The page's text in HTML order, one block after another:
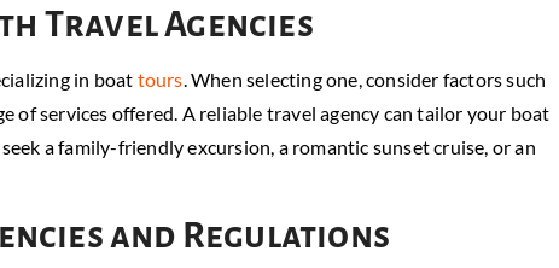
Travel Agencies
in boat tours. When selecting one, consider factors such
of services offered. A reliable travel agency can tailor your boat
a family-friendly excursion, a romantic sunset cruise, or an
and Regulations